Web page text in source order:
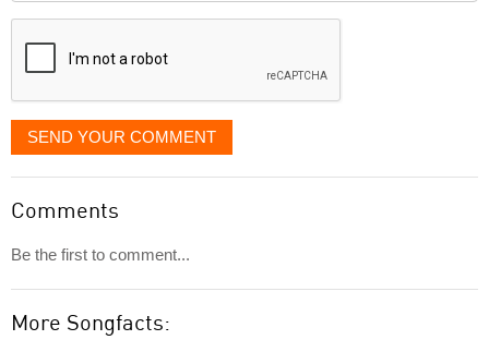
displayed
SEND YOUR COMMENT
Comments
Be the first to comment...
More Songfacts: